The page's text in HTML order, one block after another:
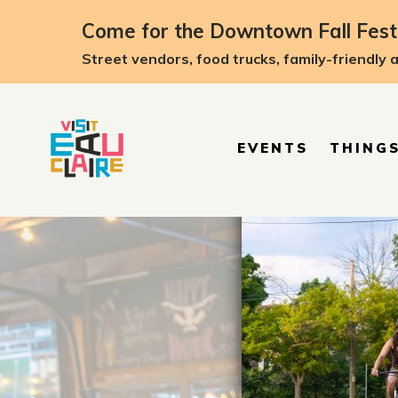
Come for the Downtown Fall
Street vendors, food trucks, family-friendly
EVENTS